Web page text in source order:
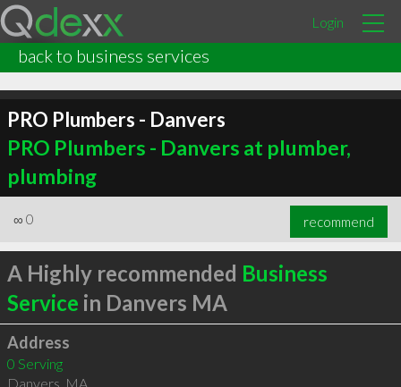
Login
back to business services
PRO Plumbers - Danvers
PRO Plumbers - Danvers at plumber,
plumbing
∞ 0 recommend
A Highly recommended Business
Service in Danvers MA
Address
0 Serving
Danvers MA